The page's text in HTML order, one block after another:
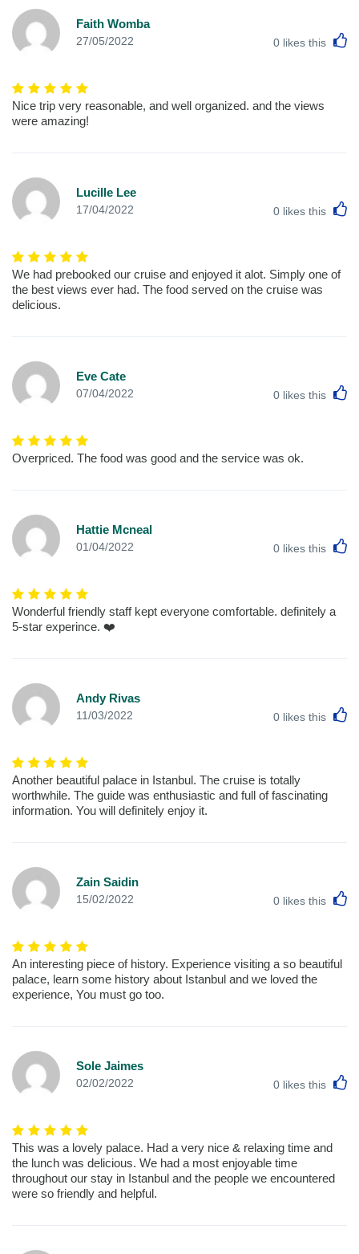
Faith Womba
27/05/2022 0 likes this
Nice trip very reasonable, and well organized. and the views
were amazing!
Lucille Lee
17/04/2022 0 likes this
We had prebooked our cruise and enjoyed it alot. Simply one of
the best views ever had. The food served on the cruise was
delicious.
Eve Cate
07/04/2022 0 likes this
Overpriced. The food was good and the service was ok.
Hattie Mcneal
01/04/2022 0 likes this
Wonderful friendly staff kept everyone comfortable. definitely a
5-star experince. ❤️
Andy Rivas
11/03/2022 0 likes this
Another beautiful palace in Istanbul. The cruise is totally
worthwhile. The guide was enthusiastic and full of fascinating
information. You will definitely enjoy it.
Zain Saidin
15/02/2022 0 likes this
An interesting piece of history. Experience visiting a so beautiful
palace, learn some history about Istanbul and we loved the
experience, You must go too.
Sole Jaimes
02/02/2022 0 likes this
This was a lovely palace. Had a very nice & relaxing time and
the lunch was delicious. We had a most enjoyable time
throughout our stay in Istanbul and the people we encountered
were so friendly and helpful.